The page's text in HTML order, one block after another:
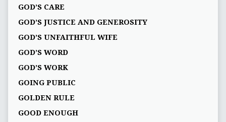
GOD’S CARE
GOD’S JUSTICE AND GENEROSITY
GOD’S UNFAITHFUL WIFE
GOD’S WORD
GOD’S WORK
GOING PUBLIC
GOLDEN RULE
GOOD ENOUGH